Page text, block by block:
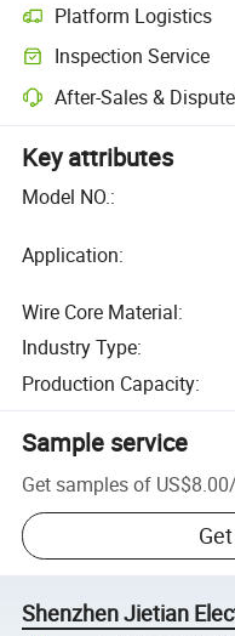
Platform Logistics
Inspection Service
After-Sales &
Key attributes
Model NO.:
Application:
Wire Core Material:
Industry Type:
Production Capacity:
Sample service
Get samples of US$8.00/
Shenzhen Jietian